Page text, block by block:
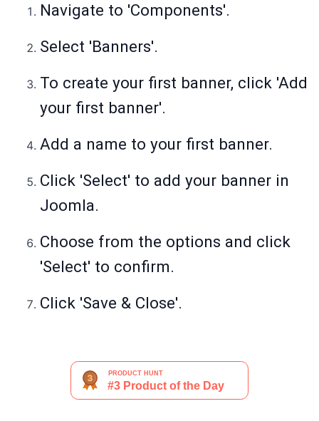
Navigate to 'Components'.
Select 'Banners'.
To create your first banner, click 'Add
your first banner'.
Add a name to your first banner.
Click 'Select' to add your banner in
Joomla.
Choose from the options and click
'Select' to confirm.
Click 'Save & Close'.